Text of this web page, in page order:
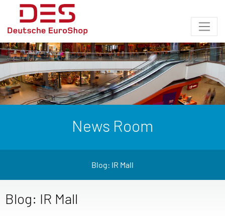
News Room
Blog: IR Mall
Blog: IR Mall